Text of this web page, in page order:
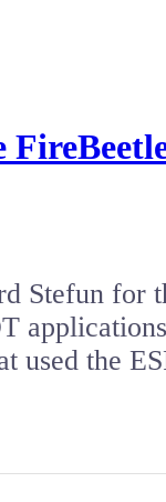
Stefun for
used the